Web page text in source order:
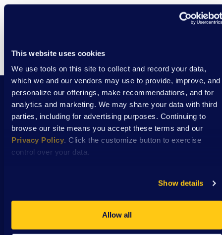
This website uses cookies
We use tools on this site to collect and record your data,
which we and our vendors may use to provide, improve, and
personalize our offerings, make recommendations, and for
analytics and marketing. We may share your data with third
parties, including for advertising purposes. Continuing to
browse our site means you accept these terms and our
Privacy Policy. Click the customize button to exercise
control over your data.
Show details
Allow all
Stay Connected with DSAW news and updates
delivered to your inbox.